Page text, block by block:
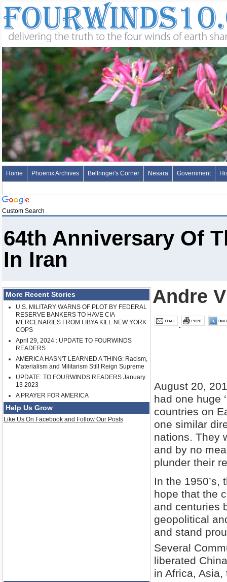
Home Phoenix Archives Bellringer's Corner Nesara Government
Custom Search
64th Anniversary Of
In Iran
More Recent Stories
U.S. MILITARY WARNS OF PLOT BY FEDERAL
RESERVE BANKERS TO HAVE CIA
MERCENARIES FROM LIBYA KILL NEW YORK
COPS
April 29, 2024 : UPDATE TO FOURWINDS
READERS
AMERICA HASN'T LEARNED A THING: Racism,
Materialism and Militarism Still Reign Supreme
UPDATE: TO FOURWINDS READERS January
13 2023
A PRAYER FOR AMERICA
Help Us Grow
Like Us On Facebook and Follow Our Posts
Andre
August 20,
had one huge
countries on
one similar
nations. They
and by no
plunder their
In the 1950’s,
hope that the
and centuries
geopolitical
and stand
Several
liberated
in Africa,